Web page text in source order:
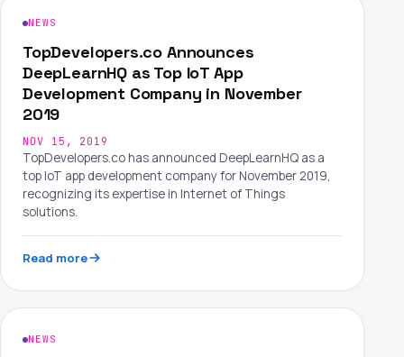
NEWS
TopDevelopers.co Announces
DeepLearnHQ as Top IoT App
Development Company in November
2019
NOV 15, 2019
TopDevelopers.co has announced DeepLearnHQ as a
top IoT app development company for November 2019,
recognizing its expertise in Internet of Things
solutions.
Read more
NEWS